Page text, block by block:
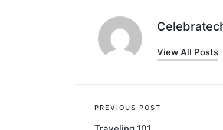
View All Posts
Post
PREVIOUS POST